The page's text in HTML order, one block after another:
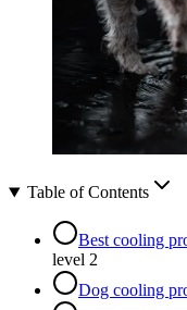
Table of Contents
Best cooling
level 2
Dog cooling